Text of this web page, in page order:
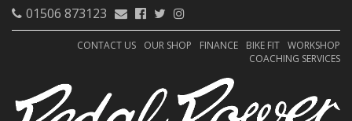
01506 873123
CONTACT US OUR SHOP FINANCE BIKE FIT WORKSHOP
COACHING SERVICES